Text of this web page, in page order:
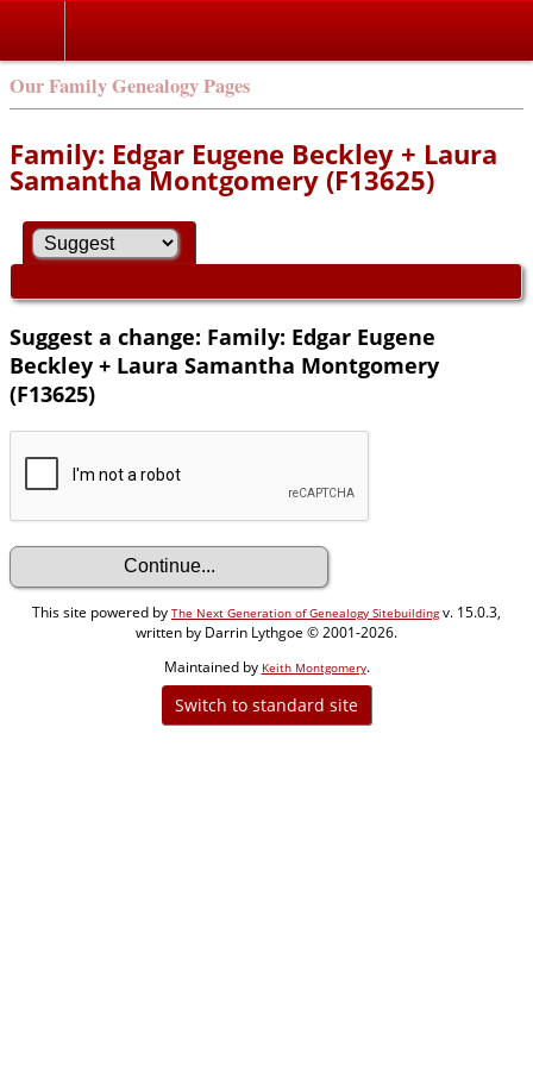
Our Family Genealogy Pages
Family: Edgar Eugene Beckley + Laura
Samantha Montgomery (F13625)
Suggest a change: Family: Edgar Eugene
Beckley + Laura Samantha Montgomery
(F13625)
This site powered by The Next Generation of Genealogy Sitebuildingv. 15.0.3,
written by Darrin Lythgoe © 2001-2026.
Maintained by Keith Montgomery.
Switch to standard site